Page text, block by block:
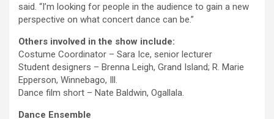
said. “I’m looking for people in the audience to gain a new
perspective on what concert dance can be.”
Others involved in the show include:
Costume Coordinator – Sara Ice, senior lecturer
Student designers – Brenna Leigh, Grand Island; R. Marie
Epperson, Winnebago, Ill.
Dance film short – Nate Baldwin, Ogallala.
Dance Ensemble